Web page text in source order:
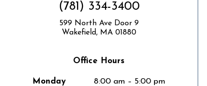
(781) 334-3400
599 North Ave Door 9
Wakefield, MA 01880
Office Hours
Monday
8:00 am – 5:00 pm